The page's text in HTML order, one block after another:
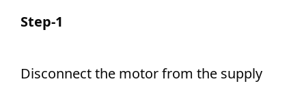
Step-1
Disconnect the motor from the supply